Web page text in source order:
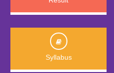
Syllabus